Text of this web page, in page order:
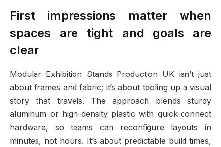
First impressions matter when
spaces are tight and goals are
clear
Modular Exhibition Stands Production UK isn’t just
about frames and fabric; it’s about tooling up a visual
story that travels. The approach blends sturdy
aluminum or high-density plastic with quick-connect
hardware, so teams can reconfigure layouts in
minutes, not hours. It’s about predictable build times,